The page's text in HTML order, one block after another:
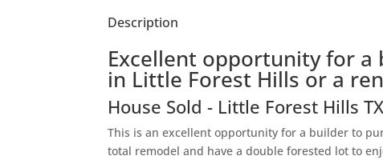
Description
Excellent opportunity for
in Little Forest Hills or a
House Sold - Little Forest HillsTX
This is an excellent opportunity for a builder to
total remodel and have a double forested lot to